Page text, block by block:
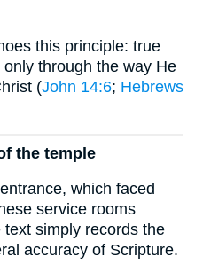
this principle: true
through the way He
(John 14:6; Hebrews
the temple
which faced
service rooms
simply records the
accuracy of Scripture.